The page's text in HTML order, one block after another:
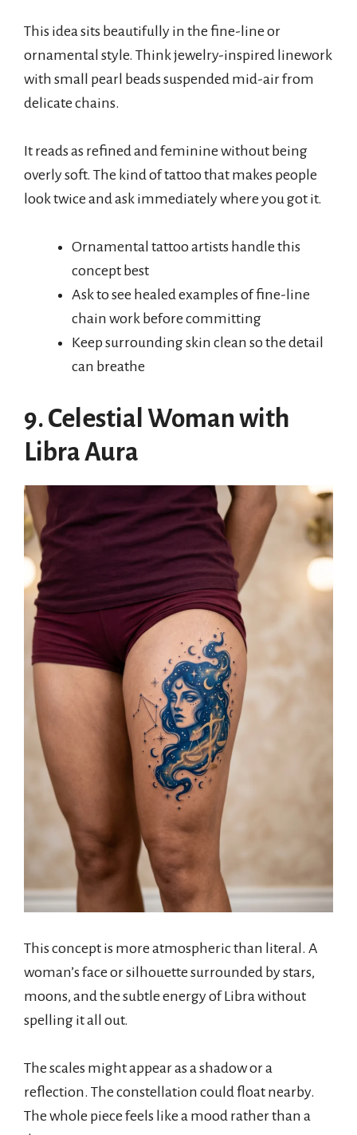
This idea sits beautifully in the fine-line or
ornamental style. Think jewelry-inspired linework
with small pearl beads suspended mid-air from
delicate chains.
It reads as refined and feminine without being
overly soft. The kind of tattoo that makes people
look twice and ask immediately where you got it.
Ornamental tattoo artists handle this
concept best
Ask to see healed examples of fine-line
chain work before committing
Keep surrounding skin clean so the detail
can breathe
9. Celestial Woman with
Libra Aura
This concept is more atmospheric than literal. A
woman’s face or silhouette surrounded by stars,
moons, and the subtle energy of Libra without
spelling it all out.
The scales might appear as a shadow or a
reflection. The constellation could float nearby.
The whole piece feels like a mood rather than a